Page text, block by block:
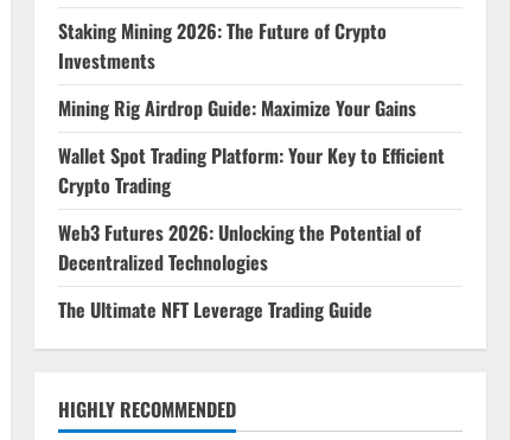
Staking Mining 2026: The Future of Crypto
Investments
Mining Rig Airdrop Guide: Maximize Your Gains
Wallet Spot Trading Platform: Your Key to Efficient
Crypto Trading
Web3 Futures 2026: Unlocking the Potential of
Decentralized Technologies
The Ultimate NFT Leverage Trading Guide
HIGHLY RECOMMENDED